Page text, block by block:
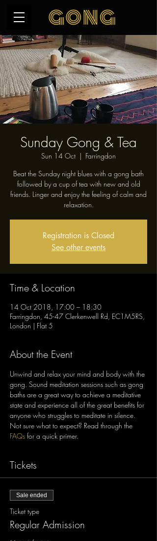
Sunday Gong & Tea
Sun 14 Oct
  |
Farringdon
Beat the Sunday night blues with a gong bath
followed by a cup of tea with new and old
friends. Linger and enjoy the feeling of calm and
relaxation.
Registration is Closed
See other events
Time & Location
14 Oct 2018, 17:00 – 18:30
Farringdon, 45-47 Clerkenwell Rd, EC1M5RS,
London | Flat 5
About the Event
Unwind and relax your mind and body with the
gong. Sound meditation sessions such as gong
baths are a great way to achieve a meditative
state and experience all of the great benefits for
Not sure what to expect? Read through the
FAQs
Tickets
Sale ended
Ticket type
Regular Admission